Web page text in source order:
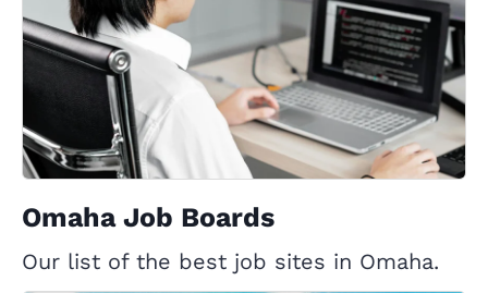
Omaha Job Boards
Our list of the best job sites in Omaha.